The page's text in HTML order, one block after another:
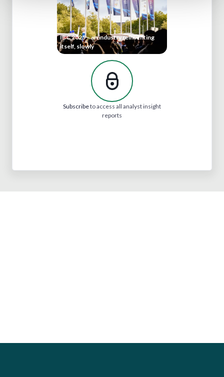
IBC 2025 – an industry reinventing
itself, slowly
Subscribeto access all analyst insight
reports